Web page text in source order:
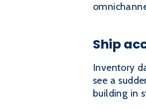
Ship
Inventory
see a
building in